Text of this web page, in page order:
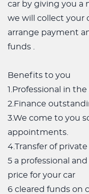
car by giving you a
we will collect your
arrange payment
funds .
Benefits to you
1.Professional in
2.Finance
3.We come to you
appointments.
4.Transfer of
5 a professional
price for your car
6 cleared funds on